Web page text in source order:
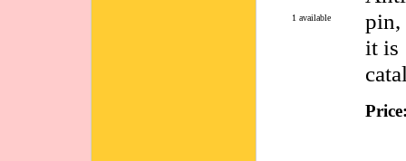
1 available
pin,
it is